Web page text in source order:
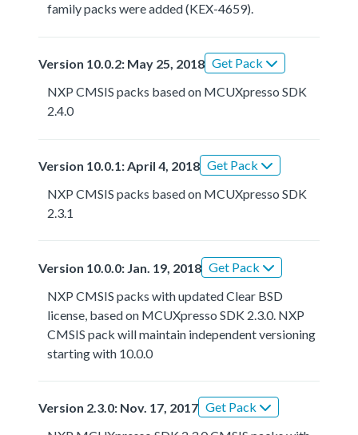
family packs were added (KEX-4659).
Version 10.0.2: May 25, 2018 Get Pack
NXP CMSIS packs based on MCUXpresso SDK
2.4.0
Version 10.0.1: April 4, 2018 Get Pack
NXP CMSIS packs based on MCUXpresso SDK
2.3.1
Version 10.0.0: Jan. 19, 2018 Get Pack
NXP CMSIS packs with updated Clear BSD
license, based on MCUXpresso SDK 2.3.0. NXP
CMSIS pack will maintain independent versioning
starting with 10.0.0
Version 2.3.0: Nov. 17, 2017 Get Pack